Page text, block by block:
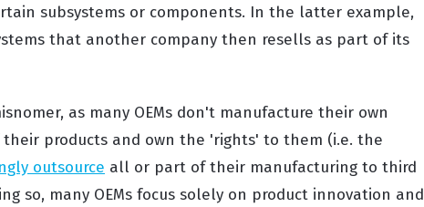
subsystems or components. In the latter example,
that another company then resells as part of its
as many OEMs don't manufacture their own
products and own the 'rights' to them (i.e. the
outsource all or part of their manufacturing to third
so, many OEMs focus solely on product innovation and